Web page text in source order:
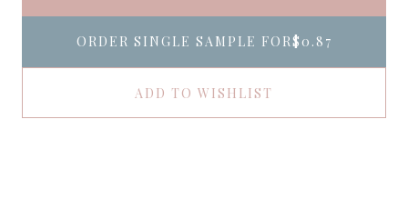
ORDER SINGLE SAMPLE FOR$0.87
ADD TO WISHLIST